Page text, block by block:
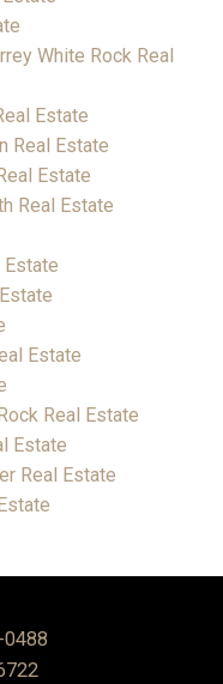
White Rock Real
Estate
Real Estate
Estate
Real Estate
Estate
Estate
Real Estate
Estate
Real Estate